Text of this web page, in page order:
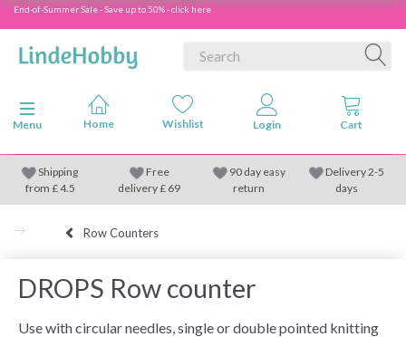
End-of-Summer Sale - Save up to 50% - click here
Toggle navigation
Menu
Shipping
from £4.5
Free
delivery £ 69
90 day easy
return
Delivery 2-5
days
Row Counters
DROPS Row counter
Use with circular needles, single or double pointed knitting